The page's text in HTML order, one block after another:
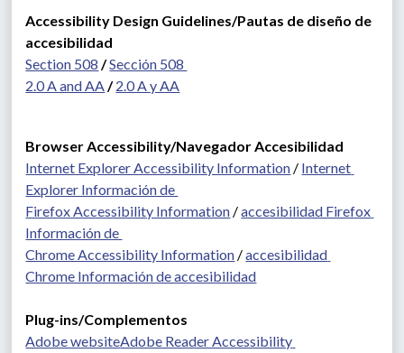
Accessibility Design Guidelines/Pautas de diseño de
accesibilidad
Section 508 / Sección 508
2.0 A and AA / 2.0 A y AA
Browser Accessibility/Navegador Accesibilidad
Internet Explorer Accessibility Information / Internet
Explorer Información de
Firefox Accessibility Information / accesibilidad Firefox
Información de
Chrome Accessibility Information / accesibilidad
Chrome Información de accesibilidad
Plug-ins/Complementos
Adobe websiteAdobe Reader Accessibility